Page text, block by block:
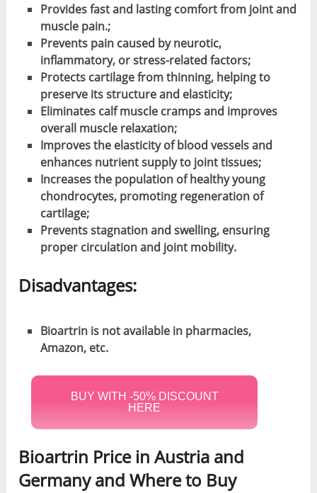
Provides fast and lasting comfort from joint and
muscle pain.;
Prevents pain caused by neurotic,
inflammatory, or stress-related factors;
Protects cartilage from thinning, helping to
preserve its structure and elasticity;
Eliminates calf muscle cramps and improves
overall muscle relaxation;
Improves the elasticity of blood vessels and
enhances nutrient supply to joint tissues;
Increases the population of healthy young
chondrocytes, promoting regeneration of
cartilage;
Prevents stagnation and swelling, ensuring
proper circulation and joint mobility.
Disadvantages:
Bioartrin is not available in pharmacies,
Amazon, etc.
BUY WITH -50% DISCOUNT
HERE
Bioartrin Price in Austria and
Germany and Where to Buy